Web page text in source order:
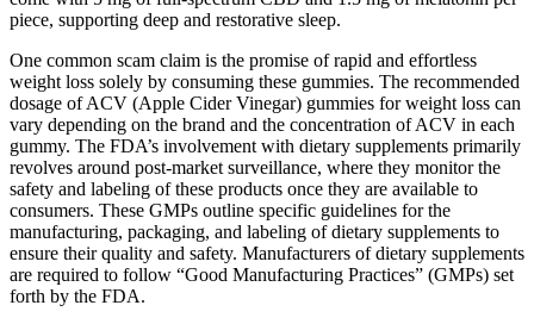
piece, supporting deep and restorative sleep.
One common scam claim is the promise of rapid and effortless
weight loss solely by consuming these gummies. The recommended
dosage of ACV (Apple Cider Vinegar) gummies for weight loss can
vary depending on the brand and the concentration of ACV in each
gummy. The FDA’s involvement with dietary supplements primarily
revolves around post-market surveillance, where they monitor the
safety and labeling of these products once they are available to
consumers. These GMPs outline specific guidelines for the
manufacturing, packaging, and labeling of dietary supplements to
ensure their quality and safety. Manufacturers of dietary supplements
are required to follow “Good Manufacturing Practices” (GMPs) set
forth by the FDA.